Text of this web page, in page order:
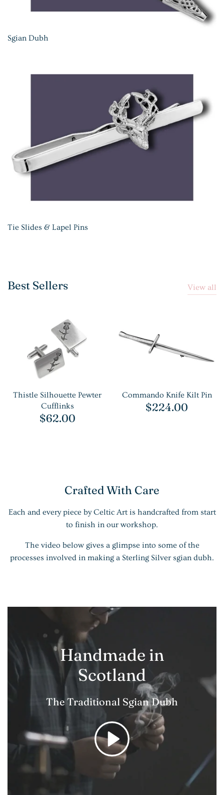
Sgian Dubh
Tie Slides & Lapel Pins
Best Sellers View all
Thistle Silhouette Pewter
Cufflinks
$62.00
Commando Knife Kilt Pin
$224.00
Crafted With Care
Each and every piece by Celtic Art is handcrafted from start
to finish in our workshop.
The video below gives a glimpse into some of the
processes involved in making a Sterling Silver sgian dubh.
Handmade in
Scotland
The Traditional Sgian Dubh